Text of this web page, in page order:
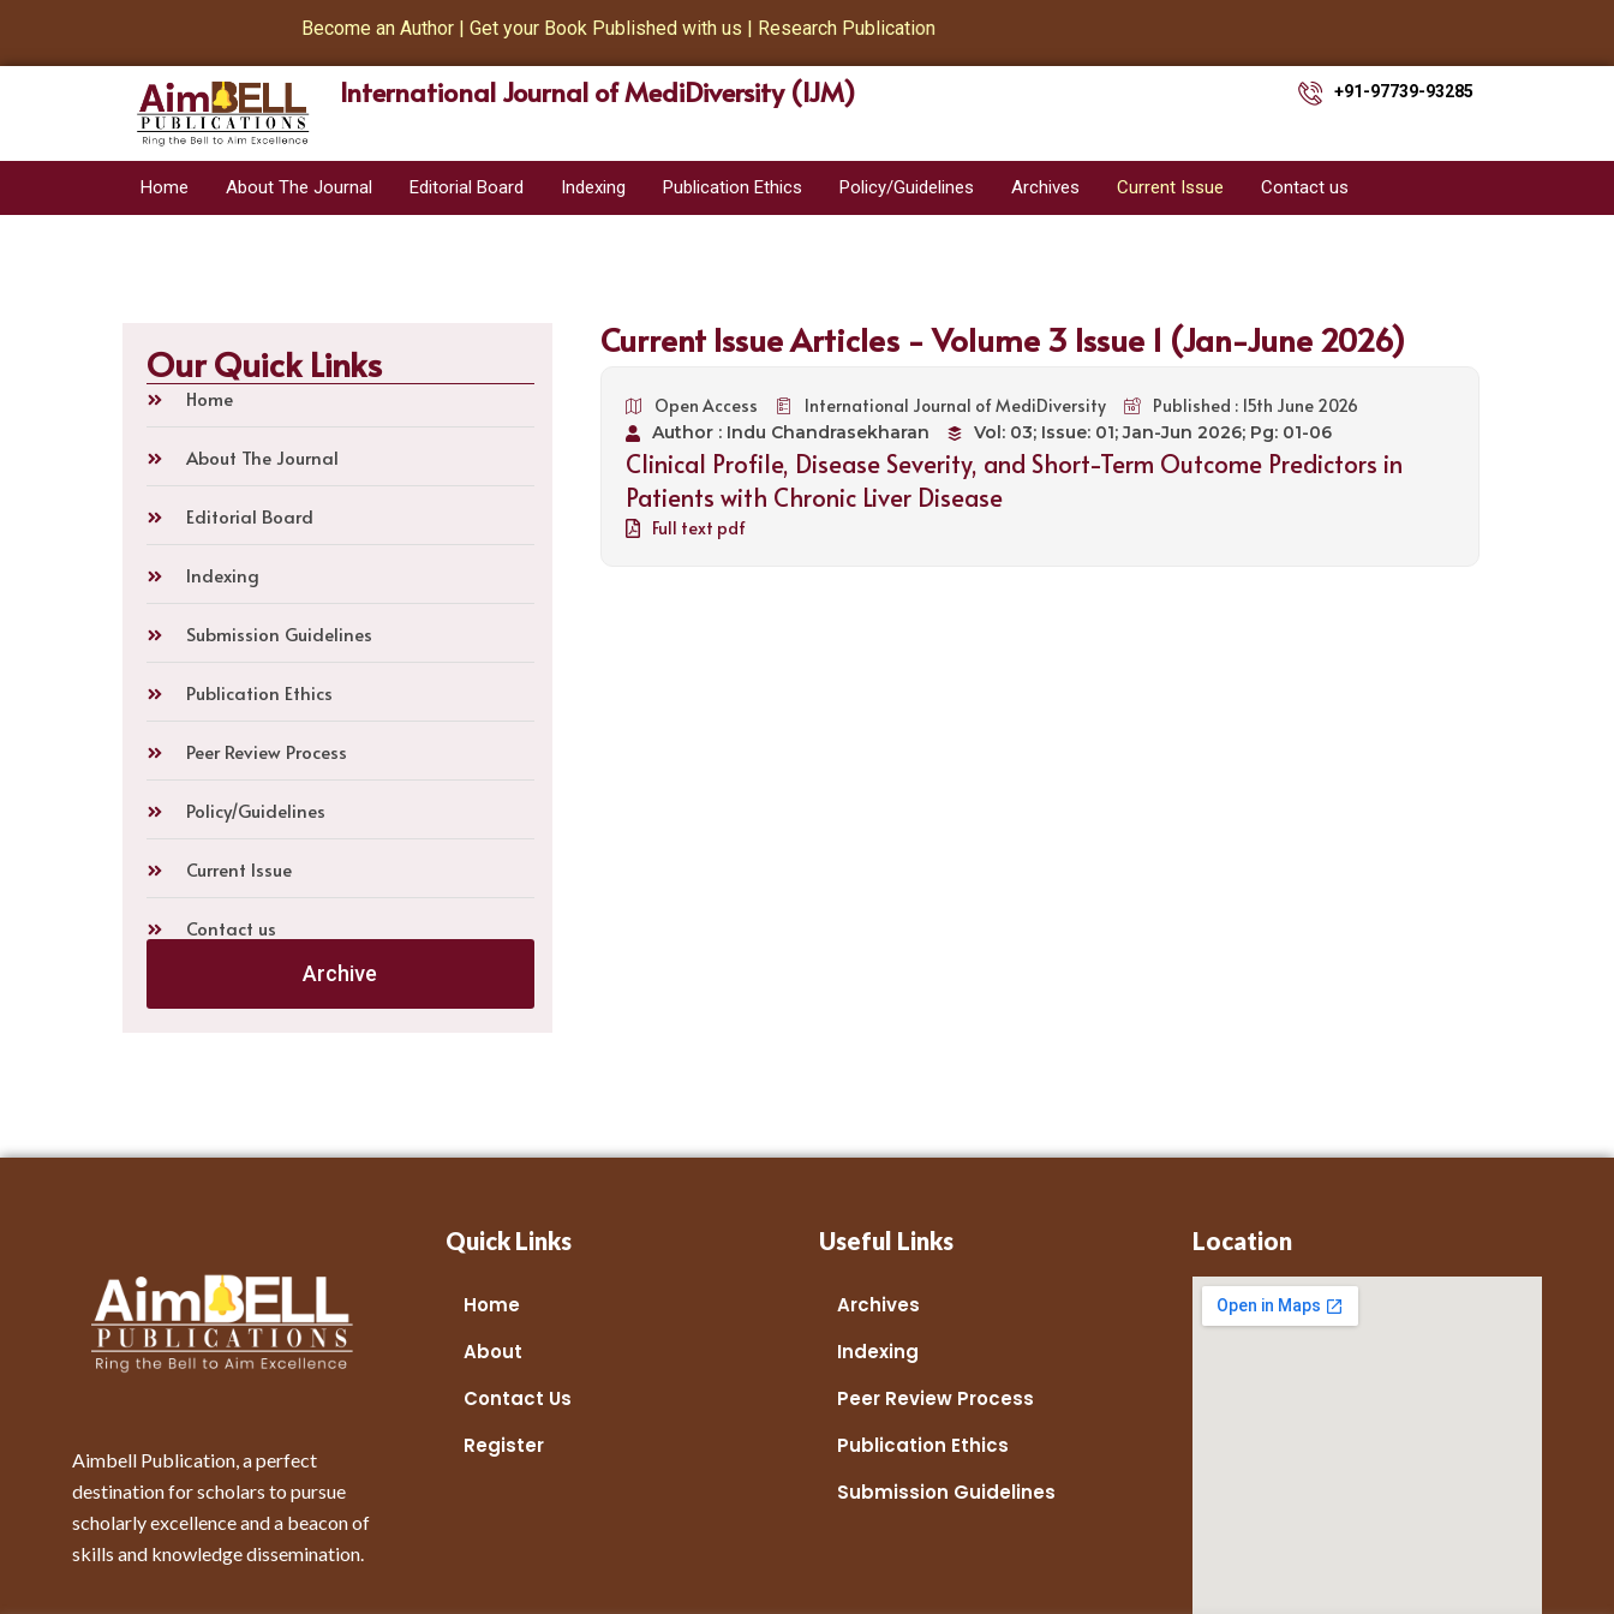
Become an Author | Get your Book Published with us | Research Publication
International Journal of MediDiversity (IJM) +91-97739-93285
Home About The Journal Editorial Board Indexing Publication Ethics Policy/Guidelines Archives Current Issue Contact us
Our Quick Links
Home
About The Journal
Editorial Board
Indexing
Submission Guidelines
Publication Ethics
Peer Review Process
Policy/Guidelines
Current Issue
Contact us
Archive
Current Issue Articles - Volume 3 Issue 1 (Jan-June 2026)
Open Access International Journal of MediDiversity Published : 15th June 2026
Author : Indu Chandrasekharan Vol: 03; Issue: 01; Jan-Jun 2026; Pg: 01-06
Clinical Profile, Disease Severity, and Short-Term Outcome Predictors in
Patients with Chronic Liver Disease
Full text pdf
Aimbell Publication, a perfect
destination for scholars to pursue
scholarly excellence and a beacon of
skills and knowledge dissemination.
Quick Links
Home
About
Contact Us
Register
Useful Links
Archives
Indexing
Peer Review Process
Publication Ethics
Submission Guidelines
Location